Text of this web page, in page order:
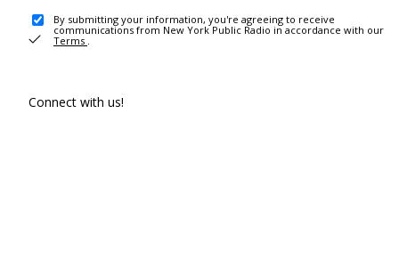
By submitting your information, you're agreeing to receive
communications from New York Public Radio in accordance with our
Terms .
Connect with us!